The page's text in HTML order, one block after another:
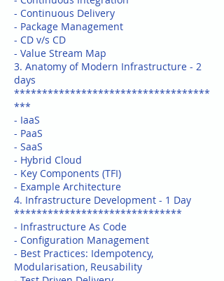
- Continuous Delivery
- Package Management
- CD v/s CD
- Value Stream Map
3. Anatomy of Modern Infrastructure - 2
days
***********************************
***
- IaaS
- PaaS
- SaaS
- Hybrid Cloud
- Key Components (TFI)
- Example Architecture
4. Infrastructure Development - 1 Day
******************************
- Infrastructure As Code
- Configuration Management
- Best Practices: Idempotency,
Modularisation, Reusability